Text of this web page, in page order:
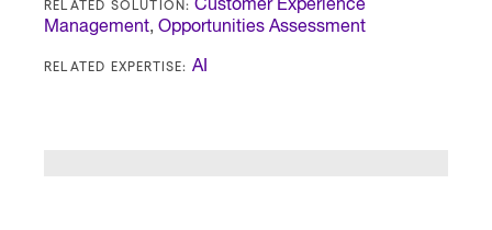
RELATED SOLUTION: Customer Experience
Management, Opportunities Assessment
RELATED EXPERTISE: AI